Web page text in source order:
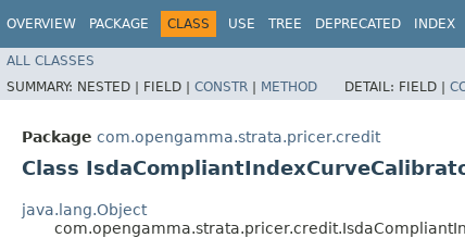
OVERVIEW PACKAGE CLASS USE TREE DEPRECATED INDEX
ALL CLASSES
SUMMARY: NESTED | FIELD | CONSTR | METHOD DETAIL: FIELD |
Package com.opengamma.strata.pricer.credit
Class
java.lang.Object